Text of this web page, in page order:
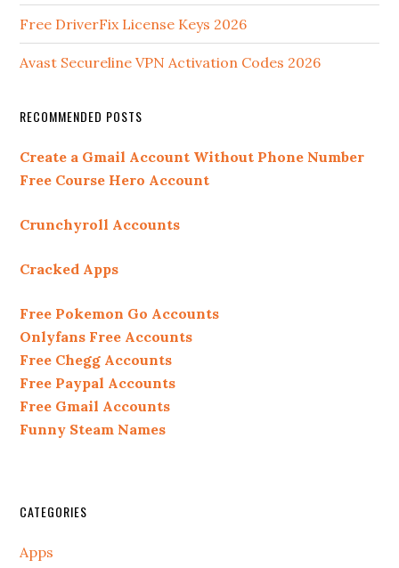
Free DriverFix License Keys 2026
Avast Secureline VPN Activation Codes 2026
RECOMMENDED POSTS
Create a Gmail Account Without Phone Number
Free Course Hero Account
Crunchyroll Accounts
Cracked Apps
Free Pokemon Go Accounts
Onlyfans Free Accounts
Free Chegg Accounts
Free Paypal Accounts
Free Gmail Accounts
Funny Steam Names
CATEGORIES
Apps